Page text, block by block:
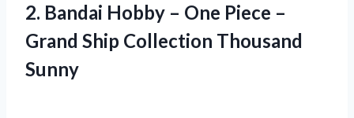
2. Bandai Hobby – One Piece –
Grand Ship Collection Thousand
Sunny